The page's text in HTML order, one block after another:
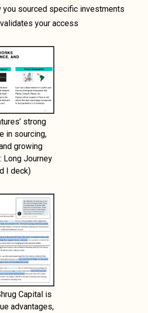
you sourced specific investments
your access
strong
in sourcing,
growing
Long Journey
I deck)
Capital is
advantages,